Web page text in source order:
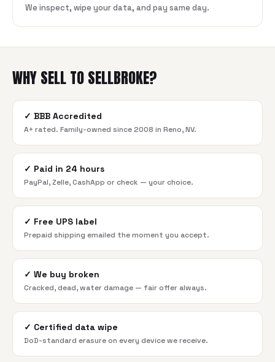
We inspect, wipe your data, and pay same day.
WHY SELL TO SELLBROKE?
✓ BBB Accredited
A+ rated. Family-owned since 2008 in Reno, NV.
✓ Paid in 24 hours
PayPal, Zelle, CashApp or check — your choice.
✓ Free UPS label
Prepaid shipping emailed the moment you accept.
✓ We buy broken
Cracked, dead, water damage — fair offer always.
✓ Certified data wipe
DoD-standard erasure on every device we receive.